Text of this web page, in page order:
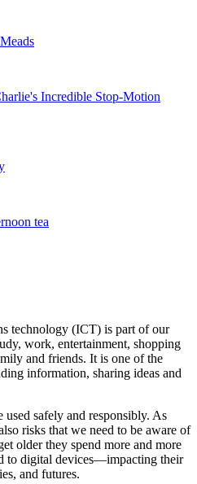
Incredible Stop-Motion
tea
technology (ICT) is part of our
work, entertainment, shopping
and friends. It is one of the
information, sharing ideas and
safely and responsibly. As
risks that we need to be aware of
older they spend more and more
to digital devices—impacting their
and futures.